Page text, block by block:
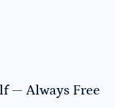
— Always Free